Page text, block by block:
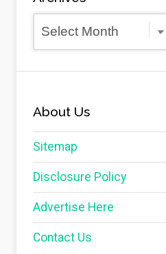
Archives
About Us
Sitemap
Disclosure Policy
Advertise Here
Contact Us